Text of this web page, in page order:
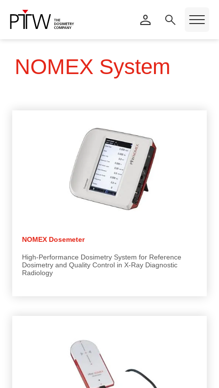
NOMEX System
NOMEX Dosemeter
High-Performance Dosimetry System for Reference
Dosimetry and Quality Control in X-Ray Diagnostic
Radiology